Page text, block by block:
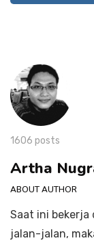
1606 posts
Artha
ABOUT AUTHOR
Saat ini bekerja
jalan-jalan,